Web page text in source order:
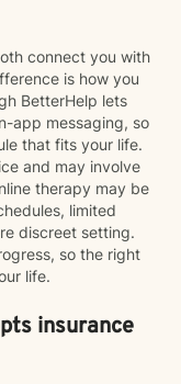
connect you with
is how you
BetterHelp lets
app messaging, so
that fits your life.
and may involve
therapy may be
limited
discreet setting.
so the right
life.
insurance